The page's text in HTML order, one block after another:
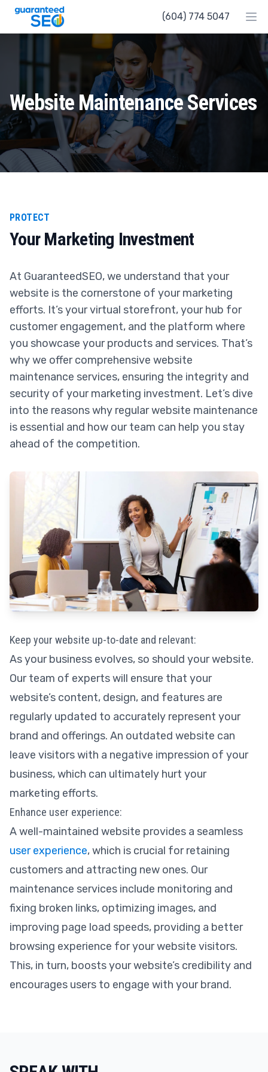
Guaranteed SEO (604) 774 5047
Website Maintenance Services
PROTECT
Your Marketing Investment
At GuaranteedSEO, we understand that your
website is the cornerstone of your marketing
efforts. It’s your virtual storefront, your hub for
customer engagement, and the platform where
you showcase your products and services. That’s
why we offer comprehensive website
maintenance services, ensuring the integrity and
security of your marketing investment. Let’s dive
into the reasons why regular website maintenance
is essential and how our team can help you stay
ahead of the competition.
Keep your website up-to-date and relevant:
As your business evolves, so should your website.
Our team of experts will ensure that your
website’s content, design, and features are
regularly updated to accurately represent your
brand and offerings. An outdated website can
leave visitors with a negative impression of your
business, which can ultimately hurt your
marketing efforts.
Enhance user experience:
A well-maintained website provides a seamless
user experience, which is crucial for retaining
customers and attracting new ones. Our
maintenance services include monitoring and
fixing broken links, optimizing images, and
improving page load speeds, providing a better
browsing experience for your website visitors.
This, in turn, boosts your website’s credibility and
encourages users to engage with your brand.